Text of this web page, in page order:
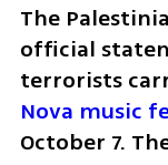
The
official
terrorists
Nova music
October 7.